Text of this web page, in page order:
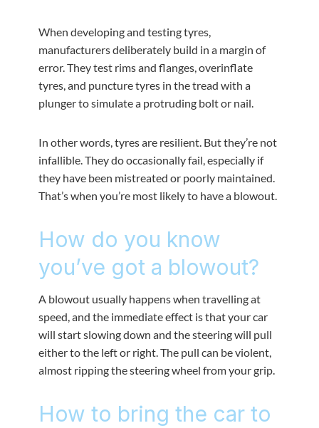
When developing and testing tyres,
manufacturers deliberately build in a margin of
error. They test rims and flanges, overinflate
tyres, and puncture tyres in the tread with a
plunger to simulate a protruding bolt or nail.
In other words, tyres are resilient. But they’re not
infallible. They do occasionally fail, especially if
they have been mistreated or poorly maintained.
That’s when you’re most likely to have a blowout.
How do you know
you’ve got a blowout?
A blowout usually happens when travelling at
speed, and the immediate effect is that your car
will start slowing down and the steering will pull
either to the left or right. The pull can be violent,
almost ripping the steering wheel from your grip.
How to bring the car to